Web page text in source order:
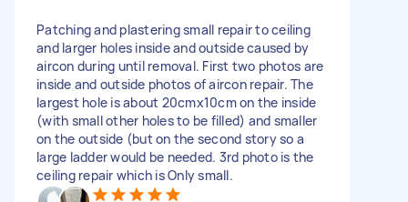
Patching and plastering small repair to ceiling
and larger holes inside and outside caused by
aircon during until removal. First two photos are
inside and outside photos of aircon repair. The
largest hole is about 20cmx10cm on the inside
(with small other holes to be filled) and smaller
on the outside (but on the second story so a
large ladder would be needed. 3rd photo is the
ceiling repair which is Only small.